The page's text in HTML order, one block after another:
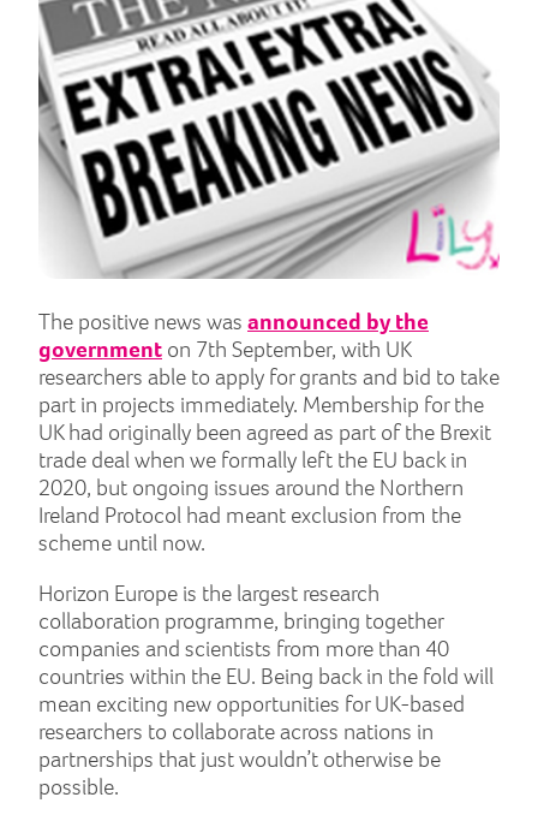
The positive news was announced by the
government on 7th September, with UK
researchers able to apply for grants and bid to take
part in projects immediately. Membership for the
UK had originally been agreed as part of the Brexit
trade deal when we formally left the EU back in
2020, but ongoing issues around the Northern
Ireland Protocol had meant exclusion from the
scheme until now.
Horizon Europe is the largest research
collaboration programme, bringing together
companies and scientists from more than 40
countries within the EU. Being back in the fold will
mean exciting new opportunities for UK-based
researchers to collaborate across nations in
partnerships that just wouldn’t otherwise be
possible.